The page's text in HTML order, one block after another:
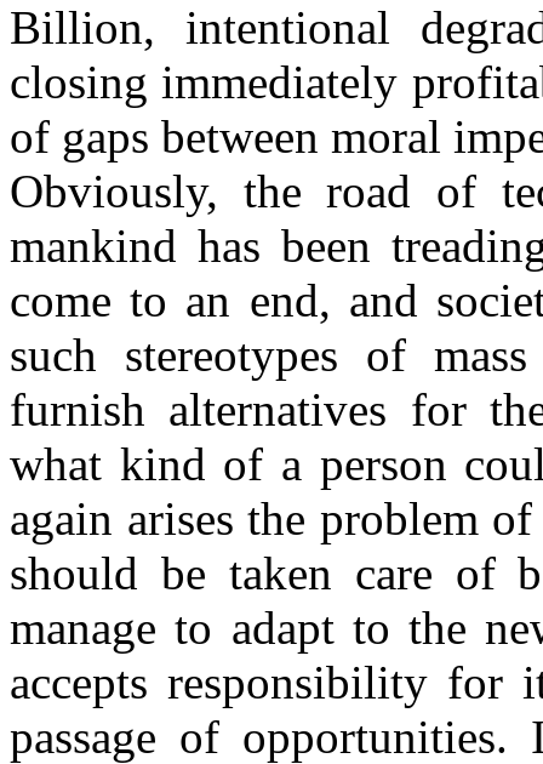
Billion, intentional
closing immediately
of gaps between moral
Obviously, the road of
mankind has been
come to an end, and
such stereotypes of
furnish alternatives for
what kind of a person
again arises the problem
should be taken care of
manage to adapt to the
accepts responsibility for
passage of